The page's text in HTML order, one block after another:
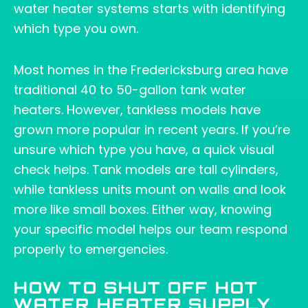
water heater systems starts with identifying
which type you own.
Most homes in the Fredericksburg area have
traditional 40 to 50-gallon tank water
heaters. However, tankless models have
grown more popular in recent years. If you’re
unsure which type you have, a quick visual
check helps. Tank models are tall cylinders,
while tankless units mount on walls and look
more like small boxes. Either way, knowing
your specific model helps our team respond
properly to emergencies.
HOW TO SHUT OFF HOT